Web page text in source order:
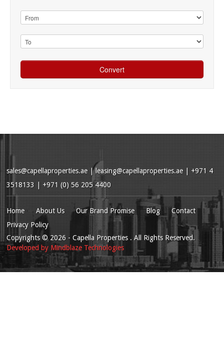
sales@capellaproperties.ae | leasing@capellaproperties.ae | +971 4
3518133 | +971 (0) 56 205 4400
Home About Us Our Brand Promise Blog
Contact
Privacy Policy
Copyrights© 2026 - Capella Properties . All Rights Reserved.
Developed by Mindblaze Technologies